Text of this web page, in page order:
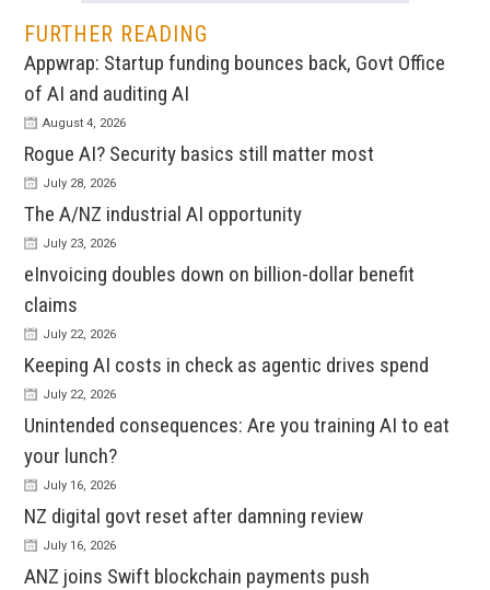
FURTHER READING
Appwrap: Startup funding bounces back, Govt Office
of AI and auditing AI
August 4, 2026
Rogue AI? Security basics still matter most
July 28, 2026
The A/NZ industrial AI opportunity
July 23, 2026
eInvoicing doubles down on billion-dollar benefit
claims
July 22, 2026
Keeping AI costs in check as agentic drives spend
July 22, 2026
Unintended consequences: Are you training AI to eat
your lunch?
July 16, 2026
NZ digital govt reset after damning review
July 16, 2026
ANZ joins Swift blockchain payments push